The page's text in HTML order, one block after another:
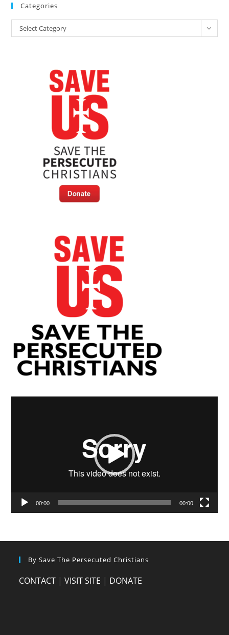
Categories
Categories
Select Category
00:00 00:00
By Save The Persecuted Christians
CONTACT |VISIT SITE | DONATE